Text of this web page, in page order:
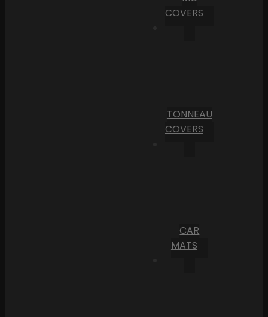
COVERS
TONNEAU
COVERS
CAR
MATS